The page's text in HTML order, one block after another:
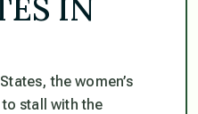
IN
the women’s
stall with the